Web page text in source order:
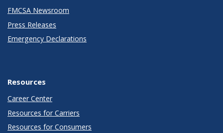
FMCSA Newsroom
Press Releases
Emergency Declarations
Resources
Career Center
Resources for Carriers
Resources for Consumers